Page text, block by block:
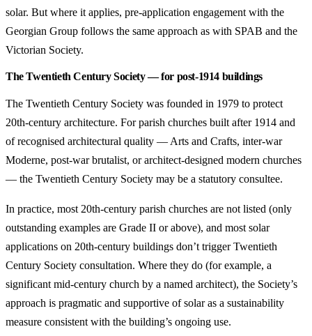
solar. But where it applies, pre-application engagement with the
Georgian Group follows the same approach as with SPAB and the
Victorian Society.
The Twentieth Century Society — for post-1914 buildings
The Twentieth Century Society was founded in 1979 to protect
20th-century architecture. For parish churches built after 1914 and
of recognised architectural quality — Arts and Crafts, inter-war
Moderne, post-war brutalist, or architect-designed modern churches
— the Twentieth Century Society may be a statutory consultee.
In practice, most 20th-century parish churches are not listed (only
outstanding examples are Grade II or above), and most solar
applications on 20th-century buildings don’t trigger Twentieth
Century Society consultation. Where they do (for example, a
significant mid-century church by a named architect), the Society’s
approach is pragmatic and supportive of solar as a sustainability
measure consistent with the building’s ongoing use.